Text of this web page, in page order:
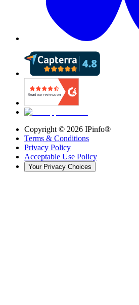
Copyright © 2026 IPinfo®
Terms & Conditions
Privacy Policy
Acceptable Use Policy
Your Privacy Choices